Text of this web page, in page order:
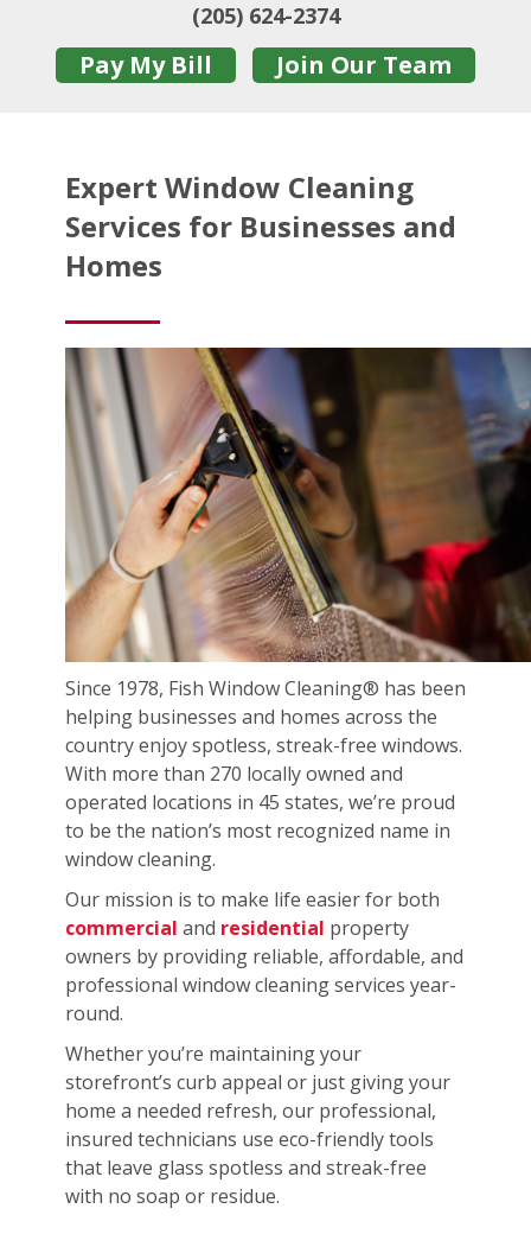
(205) 624-2374
Pay My Bill Join Our Team
Expert Window Cleaning
Services for Businesses and
Homes
Since 1978, Fish Window Cleaning® has been
helping businesses and homes across the
country enjoy spotless, streak-free windows.
With more than 270 locally owned and
operated locations in 45 states, we’re proud
to be the nation’s most recognized name in
window cleaning.
Our mission is to make life easier for both
commercial and residential property
owners by providing reliable, affordable, and
professional window cleaning services year-
round.
Whether you’re maintaining your
storefront’s curb appeal or just giving your
home a needed refresh, our professional,
insured technicians use eco-friendly tools
that leave glass spotless and streak-free
with no soap or residue.